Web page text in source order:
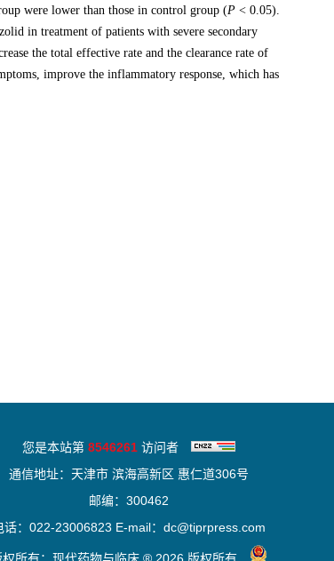
were lower than those in control group (P < 0.05).
in treatment of patients with severe secondary
the total effective rate and the clearance rate of
improve the inflammatory response, which has
您是本站第 8546261访问者
通信地址：天津市 滨海高新区 惠仁道306号
邮编：300462
话：022-23006823 E-mail：dc@tiprpress.com